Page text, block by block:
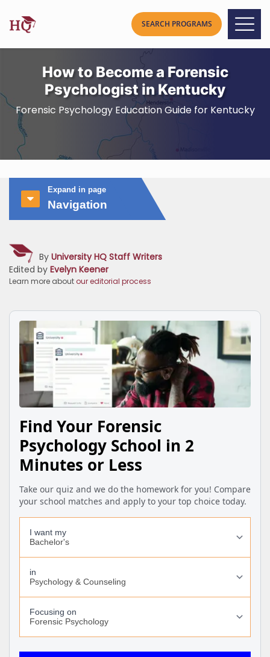
How to Become a Forensic
Psychologist in Kentucky
Forensic Psychology Education Guide for Kentucky
Expand in page
Navigation
By University HQ Staff Writers
Edited by Evelyn Keener
Learn more about our editorial process